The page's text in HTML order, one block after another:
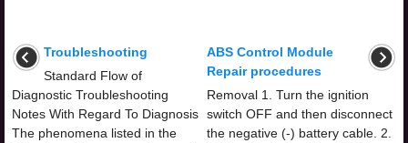
Troubleshooting
Standard Flow of
Diagnostic Troubleshooting
Notes With Regard To Diagnosis
The phenomena listed in the
ABS Control Module
Repair procedures
Removal 1. Turn the ignition
switch OFF and then disconnect
the negative (-) battery cable. 2.